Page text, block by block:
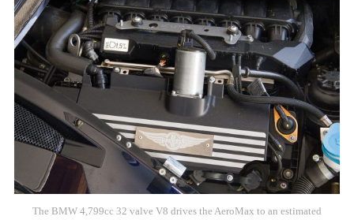
The BMW 4,799cc 32 valve V8 drives the AeroMax to an estimated